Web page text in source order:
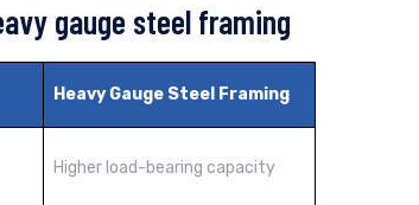
gauge steel framing
Heavy Gauge Steel Framing
Higher load-bearing capacity